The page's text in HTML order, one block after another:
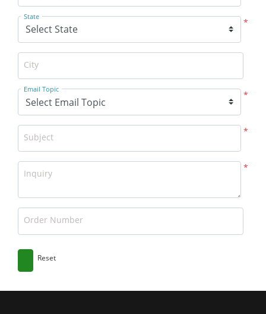
*
State
City
*
Email Topic
*
Subject
*
Inquiry
Order Number
Reset